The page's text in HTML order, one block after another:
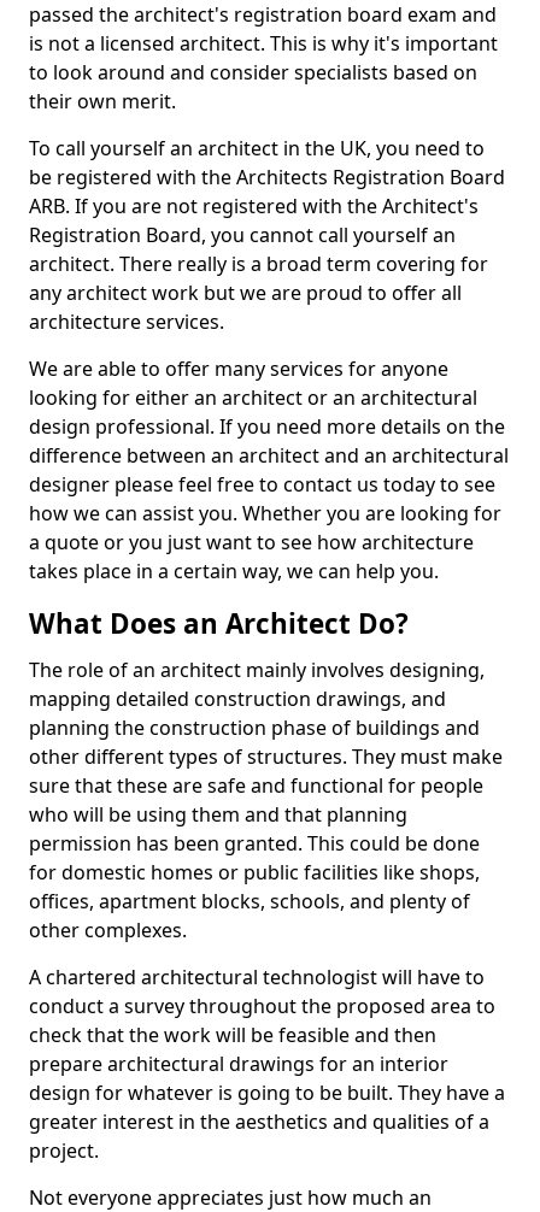
passed the architect's registration board exam and
is not a licensed architect. This is why it's important
to look around and consider specialists based on
their own merit.
To call yourself an architect in the UK, you need to
be registered with the Architects Registration Board
ARB. If you are not registered with the Architect's
Registration Board, you cannot call yourself an
architect. There really is a broad term covering for
any architect work but we are proud to offer all
architecture services.
We are able to offer many services for anyone
looking for either an architect or an architectural
design professional. If you need more details on the
difference between an architect and an architectural
designer please feel free to contact us today to see
how we can assist you. Whether you are looking for
a quote or you just want to see how architecture
takes place in a certain way, we can help you.
What Does an Architect Do?
The role of an architect mainly involves designing,
mapping detailed construction drawings, and
planning the construction phase of buildings and
other different types of structures. They must make
sure that these are safe and functional for people
who will be using them and that planning
permission has been granted. This could be done
for domestic homes or public facilities like shops,
offices, apartment blocks, schools, and plenty of
other complexes.
A chartered architectural technologist will have to
conduct a survey throughout the proposed area to
check that the work will be feasible and then
prepare architectural drawings for an interior
design for whatever is going to be built. They have a
greater interest in the aesthetics and qualities of a
project.
Not everyone appreciates just how much an